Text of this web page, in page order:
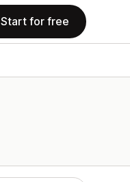
Start for free